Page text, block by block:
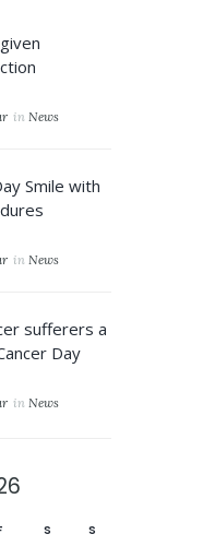
in News
Smile with
in News
sufferers a
Day
in News
S S